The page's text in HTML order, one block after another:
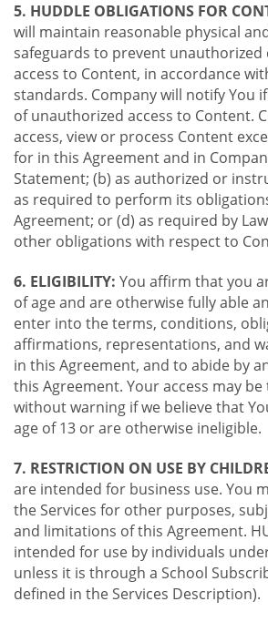
5. HUDDLE OBLIGATIONS FOR
will maintain reasonable physical
safeguards to prevent
access to Content, in accordance
standards. Company will notify You
of unauthorized access to Content.
access, view or process Content
for in this Agreement and in
Statement; (b) as authorized or
as required to perform its
Agreement; or (d) as required by
other obligations with respect to
6. ELIGIBILITY: You affirm that you
of age and are otherwise fully able
enter into the terms, conditions,
affirmations, representations, and
in this Agreement, and to abide by
this Agreement. Your access may
without warning if we believe that
age of 13 or are otherwise ineligible.
7. RESTRICTION ON USE BY
are intended for business use. You
the Services for other purposes,
and limitations of this Agreement.
intended for use by individuals
unless it is through a School
defined in the Services Description).